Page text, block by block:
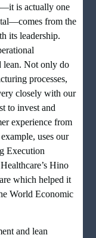
is actually one
from the
its leadership.
lean. Not only do
processes,
closely with our
to invest and
experience from
uses our
Execution
Hino
which helped it
World Economic
and lean